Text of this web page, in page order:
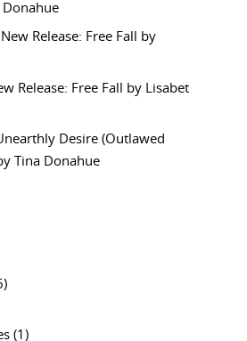
Donahue
New Release: Free Fall by
Release: Free Fall by Lisabet
Desire (Outlawed
Tina Donahue
(1)